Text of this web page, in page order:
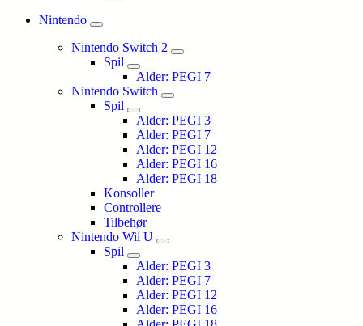
Nintendo
Nintendo Switch 2
Spil
Alder: PEGI 7
Nintendo Switch
Spil
Alder: PEGI 3
Alder: PEGI 7
Alder: PEGI 12
Alder: PEGI 16
Alder: PEGI 18
Konsoller
Controllere
Tilbehør
Nintendo Wii U
Spil
Alder: PEGI 3
Alder: PEGI 7
Alder: PEGI 12
Alder: PEGI 16